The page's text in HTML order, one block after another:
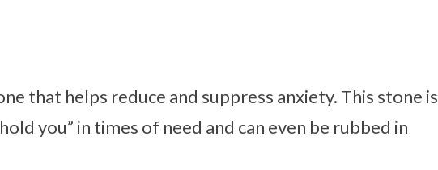
that helps reduce and suppress anxiety. This stone is
you” in times of need and can even be rubbed in